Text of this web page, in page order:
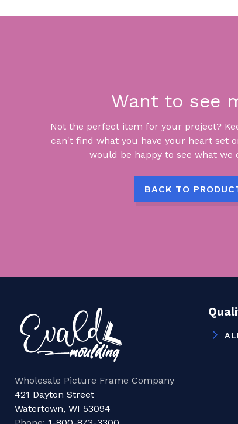
Want to see
Not the perfect item for your project?
can't find what you have your heart set
would be happy to see what we
BACK TO
Wholesale Picture Frame Company
421 Dayton Street
Watertown, WI 53094